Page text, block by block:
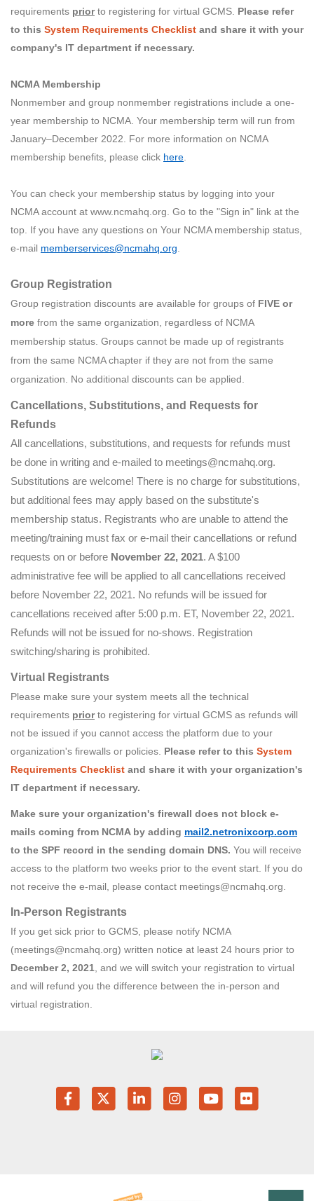
requirements priorto registering for virtual GCMS. Please refer
to this System Requirements Checklist and share it with your
company's IT department if necessary.
NCMA Membership
Nonmember and group nonmember registrations include a one-
year membership to NCMA. Your membership term will run from
January–December 2022. For more information on NCMA
membership benefits, please click here
You can check your membership status by logging into your
NCMA account at www.ncmahq.org. Go to the "Sign in" link at the
top. If you have any questions on Your NCMA membership status,
e-mail memberservices@ncmahq.org
Group Registration
Group registration discounts are available for groups of FIVE or
more from the same organization, regardless of NCMA
membership status. Groups cannot be made up of registrants
from the same NCMA chapter if they are not from the same
organization. No additional discounts can be applied.
Cancellations, Substitutions, and Requests for
Refunds
All cancellations, substitutions, and requests for refunds must
be done in writing and e-mailed to meetings@ncmahq.org.
Substitutions are welcome! There is no charge for substitutions,
but additional fees may apply based on the substitute's
membership status. Registrants who are unable to attend the
meeting/training must fax or e-mail their cancellations or refund
requests on or before November 22, 2021. A $100
administrative fee will be applied to all cancellations received
before November 22, 2021. No refunds will be issued for
cancellations received after 5:00 p.m. ET, November 22, 2021.
Refunds will not be issued for no-shows. Registration
switching/sharing is prohibited.
Virtual Registrants
Please make sure your system meets all the technical
requirements priorto registering for virtual GCMS as refunds will
not be issued if you cannot access the platform due to your
organization's firewalls or policies. Please refer to this System
Requirements Checklist and share it with your organization's
IT department if necessary.
Make sure your organization's firewall does not block e-
mails coming from NCMA by adding mail2.netronixcorp.com
to the SPF record in the sending domain DNS. You will receive
access to the platform two weeks prior to the event start. If you do
not receive the e-mail, please contact meetings@ncmahq.org.
In-Person Registrants
If you get sick prior to GCMS, please notify NCMA
(meetings@ncmahq.org) written notice at least 24 hours prior to
December 2, 2021 , and we will switch your registration to virtual
and will refund you the difference between the in-person and
virtual registration.